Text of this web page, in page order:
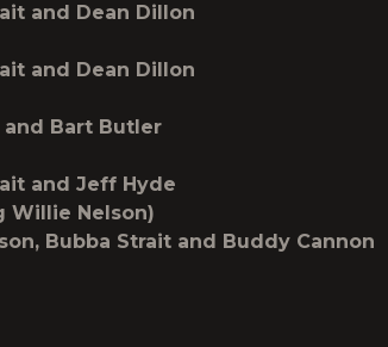
and Dean Dillon
and Dean Dillon
Bart Butler
and Jeff Hyde
Willie Nelson)
Bubba Strait and Buddy Cannon